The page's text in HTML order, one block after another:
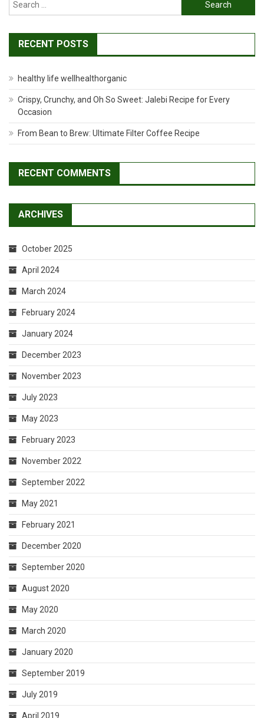
for:
RECENT POSTS
healthy life wellhealthorganic
Crispy, Crunchy, and Oh So Sweet: Jalebi Recipe for Every
Occasion
From Bean to Brew: Ultimate Filter Coffee Recipe
RECENT COMMENTS
ARCHIVES
October 2025
April 2024
March 2024
February 2024
January 2024
December 2023
November 2023
July 2023
May 2023
February 2023
November 2022
September 2022
May 2021
February 2021
December 2020
September 2020
August 2020
May 2020
March 2020
January 2020
September 2019
July 2019
April 2019